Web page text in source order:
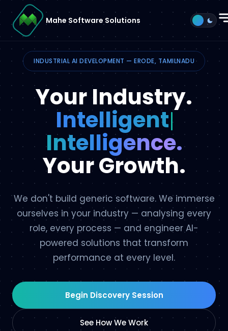
Mahe Software Solutions
Process
AI Agent
Why Mahe
INDUSTRIAL AI DEVELOPMENT — ERODE, TAMILNADU
Your Industry.
Intell
Intelligence.
Your Growth.
We don't build generic software. We immerse
ourselves in your industry — analysing every
role, every process — and engineer AI-
powered solutions that transform
performance at every level.
Begin Discovery Session
See How We Work